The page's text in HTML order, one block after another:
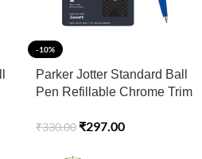
-10%
Parker Jotter Standard Ball
Pen Refillable Chrome Trim
₹330.00 ₹297.00